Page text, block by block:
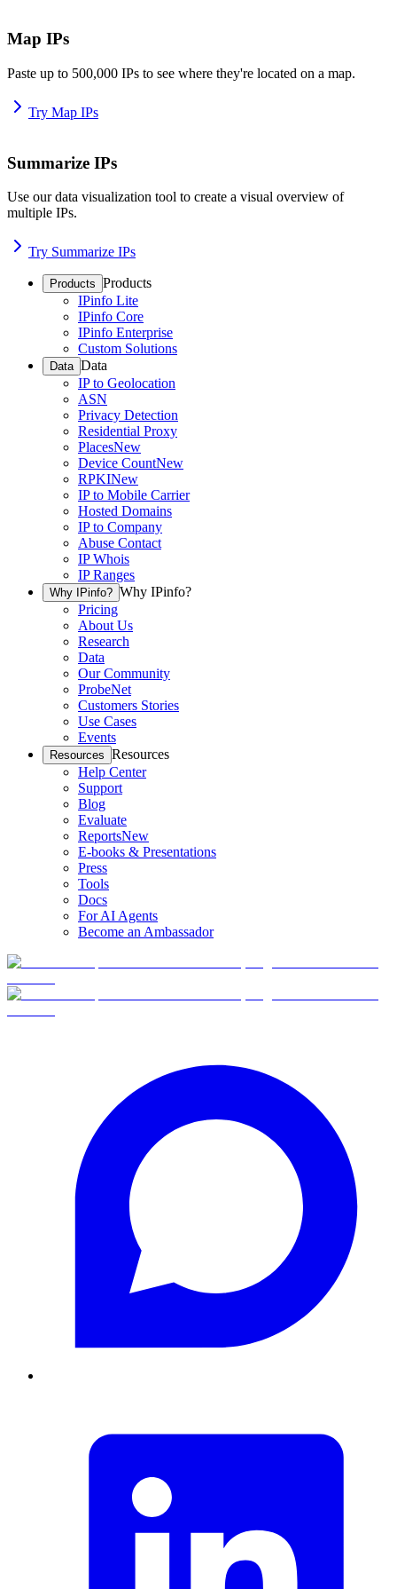
Map IPs
Paste up to 500,000 IPs to see where they're located on a map.
Try Map IPs
Summarize IPs
Use our data visualization tool to create a visual overview of
multiple IPs.
Try Summarize IPs
Products Products
IPinfo Lite
IPinfo Core
IPinfo Enterprise
Custom Solutions
Data Data
IP to Geolocation
ASN
Privacy Detection
Residential Proxy
PlacesNew
Device CountNew
RPKINew
IP to Mobile Carrier
Hosted Domains
IP to Company
Abuse Contact
IP Whois
IP Ranges
Why IPinfo? Why IPinfo?
Pricing
About Us
Research
Data
Our Community
ProbeNet
Customers Stories
Use Cases
Events
Resources Resources
Help Center
Support
Blog
Evaluate
ReportsNew
E-books & Presentations
Press
Tools
Docs
For AI Agents
Become an Ambassador